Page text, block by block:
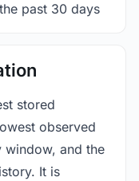
past 30 days
stored
observed
window, and the
It is